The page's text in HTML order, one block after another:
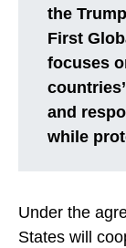
the
First
focuses
and
while
Under the
States will